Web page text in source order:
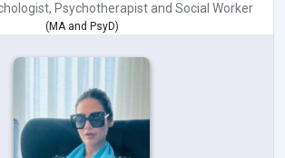
, Psychotherapist and Social Worker
( MAand PsyD)